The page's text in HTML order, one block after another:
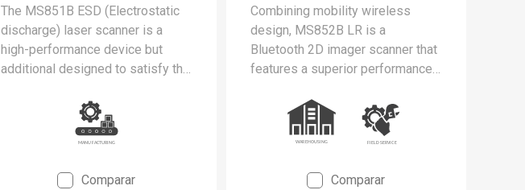
The MS851B ESD (Electrostatic
discharge) laser scanner is a
high-performance device but
additional designed to satisfy the
cleanrooms and static-safe
manufacturing environments.
Comparar
Combining mobility wireless
design, MS852B LR is a
Bluetooth 2D imager scanner that
features a superior performance
away from the spot, and wireless
transmission range up to 100m in
the line of open sight.
Comparar